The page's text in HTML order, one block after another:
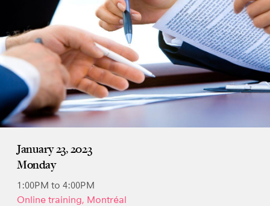
January 23, 2023
Monday
1:00PM to 4:00PM
Online training, Montréal